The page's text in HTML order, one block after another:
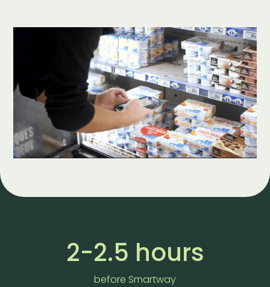
2-2.5 hours
before Smartway